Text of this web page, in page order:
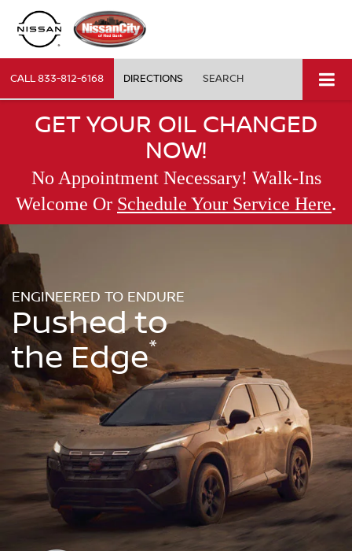
CALL833-812-6168 DIRECTIONS SEARCH
GET YOUR OIL CHANGED
NOW!
No Appointment Necessary! Walk-Ins
Welcome Or Schedule Your Service Here.
ENGINEERED TO ENDURE
Pushed to
the Edge*